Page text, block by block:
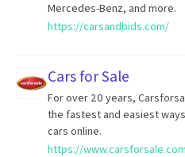
Mercedes-Benz, and more.
https://carsandbids.com/
Cars for Sale
For over 20 years,
the fastest and easiest
cars online.
https://